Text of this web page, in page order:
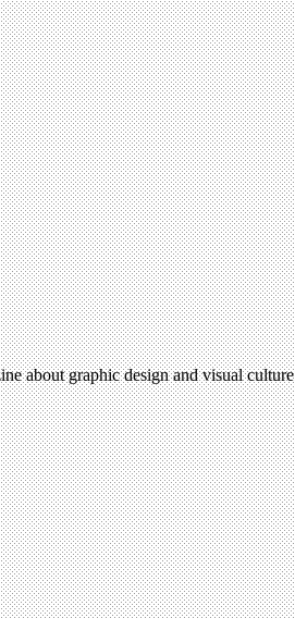
about graphic design and visual culture